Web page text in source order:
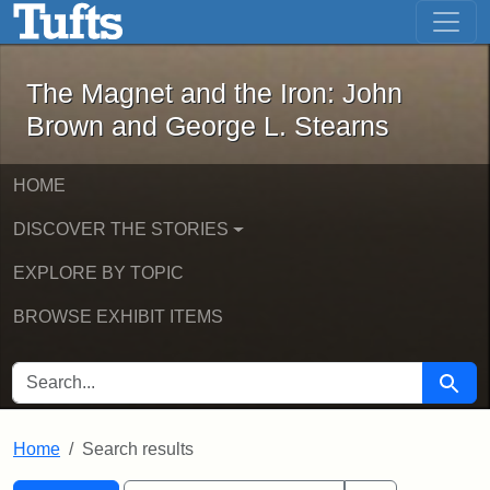
Skip to main content Skip to first result
The Magnet and the Iron: John
The Magnet and the Iron: John
Brown and George L. Stearns
HOME
DISCOVER THE STORIES
EXPLORE BY TOPIC
BROWSE EXHIBIT ITEMS
SEARCH FOR Search
Home Search results